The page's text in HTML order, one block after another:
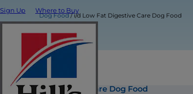
Sign Up Where to Buy
Dog Food i/d Low Fat Digestive Care Dog Food
i/d Low Fat Digestive Care Dog Food